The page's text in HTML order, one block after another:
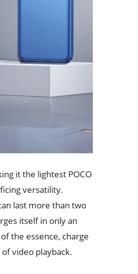
it the lightest POCO
versatility.
last more than two
itself in only an
the essence, charge
video playback.